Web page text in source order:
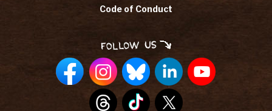
Code of Conduct